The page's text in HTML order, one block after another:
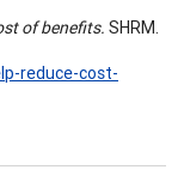
of benefits. SHRM.
reduce-cost-